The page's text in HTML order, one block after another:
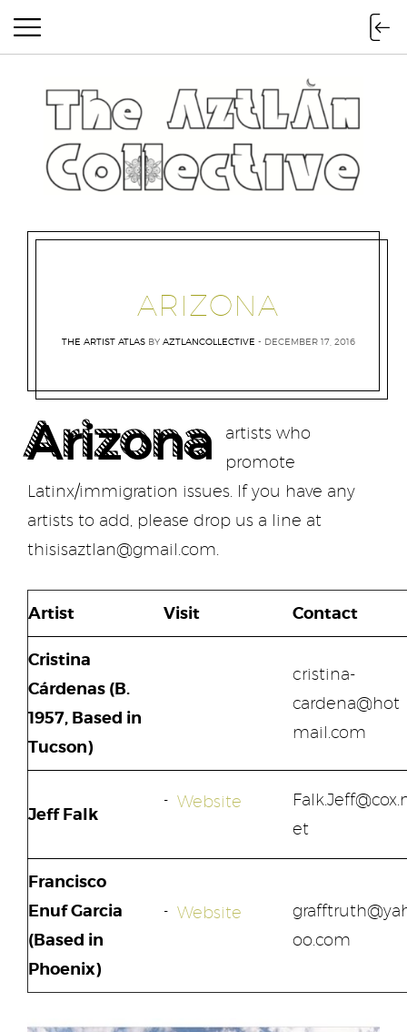
ARIZONA
THE ARTIST ATLAS BY AZTLANCOLLECTIVE DECEMBER 17, 2016
Arizona
artists who
promote
Latinx/immigration issues. If you have any
artists to add, please drop us a line at
thisisaztlan@gmail.com.
Artist Visit Contact
Cristina
Cárdenas (B.
1957, Based in
Tucson)
cristina-
cardena@hot
mail.com
Jeff Falk
Website
et
Francisco
Enuf Garcia
(Based in
Phoenix)
Website
oo.com